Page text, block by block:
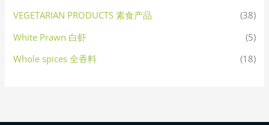
VEGETARIAN PRODUCTS 素食产品
(38)
White Prawn 白虾
(5)
Whole spices 全香料
(18)